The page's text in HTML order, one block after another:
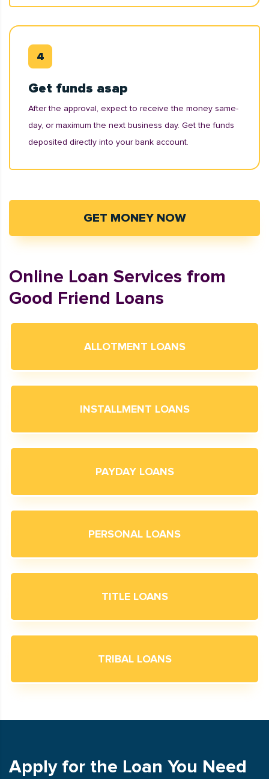
Get funds asap
After the approval, expect to receive the money same-
day, or maximum the next business day. Get the funds
deposited directly into your bank account.
GET MONEY NOW
Online Loan Services from
Good Friend Loans
ALLOTMENT LOANS
INSTALLMENT LOANS
PAYDAY LOANS
PERSONAL LOANS
TITLE LOANS
TRIBAL LOANS
Apply for the Loan You Need